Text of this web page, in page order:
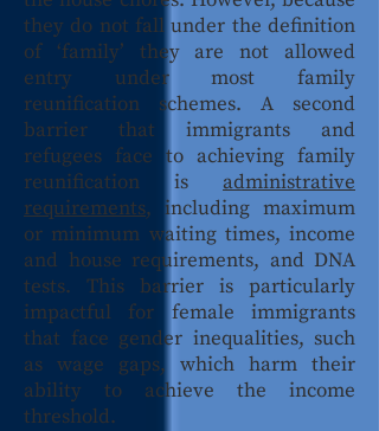
they do not fall under the definition
of ‘family’ they are not allowed
entry under most family
reunification schemes. A second
barrier that immigrants and
refugees face to achieving family
reunification is administrative
requirements, including maximum
or minimum waiting times, income
and house requirements, and DNA
tests. This barrier is particularly
impactful for female immigrants
that face gender inequalities, such
as wage gaps, which harm their
ability to achieve the income
threshold.